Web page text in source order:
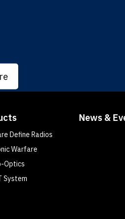
Define Radios
Warfare
Optics
System
News &